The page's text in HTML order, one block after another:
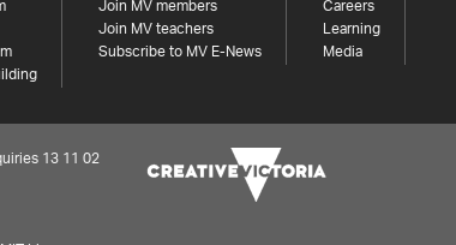
Join MV members
Join MV teachers
Subscribe to MV E-News
Careers
Learning
Media
13 11 02